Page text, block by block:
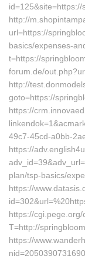
http://
url=https://
basics/expenses-
t=https://
forum.de/
http://
goto=https://
https://
49c7-45cd-a0bb-
https://
plan/tsp-basics/
https://
https://
T=http://
https://